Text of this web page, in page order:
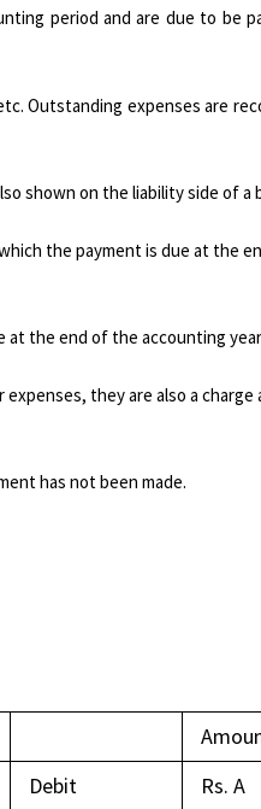
period and are due to be
Outstanding expenses are
shown on the liability side of a
the payment is due at the
at the end of the accounting
they are also a
has not been made.
Debit
Rs. A​